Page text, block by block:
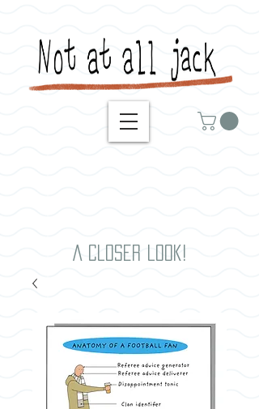
A closer look!